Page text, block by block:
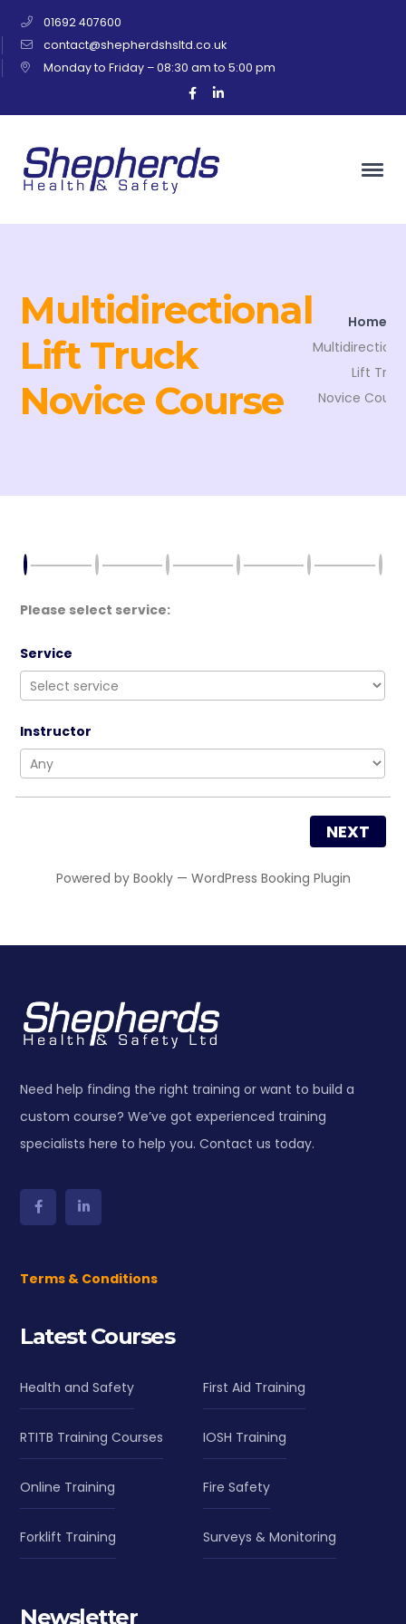
01692 407600
contact@shepherdshsltd.co.uk
Monday to Friday – 08:30 am to 5:00 pm
Facebook
Profile
LinkedIn
Profile
Multidirectional
Lift Truck
Novice Course
Home
Lift
Novice
Please select service:
Service
Instructor
NEXT
Powered by Bookly— WordPress Booking Plugin
Need help finding the right training or want to build a
custom course? We’ve got experienced training
specialists here to help you. Contact us today.
Terms & Conditions
Latest Courses
Health and Safety First Aid Training
RTITB Training Courses IOSH Training
Online Training Fire Safety
Forklift Training Surveys & Monitoring
Newsletter